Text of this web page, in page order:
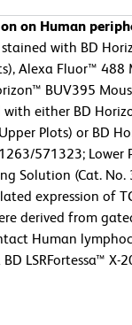
on Human
with BD
Alexa Fluor™ 488
BUV395
with either BD
Plots) or BD
571323; Lower
Solution (Cat. No.
expression of
derived from
Human
LSRFortessa™ X-